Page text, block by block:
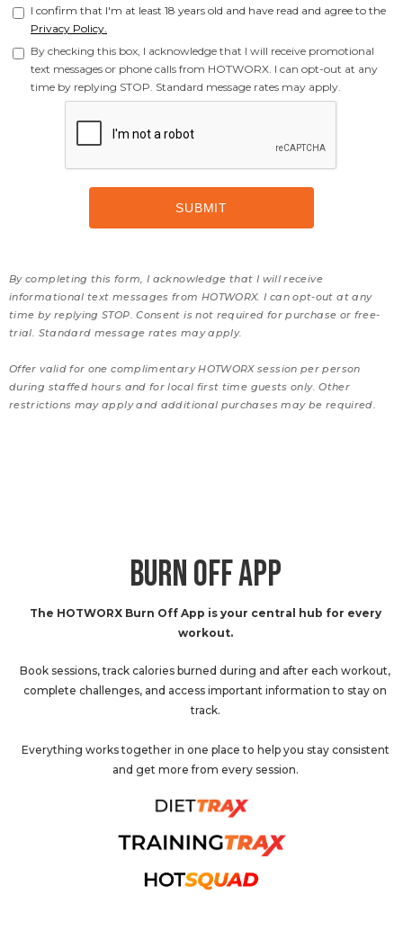
I confirm that I'm at least 18 years old and have read and agree to the
Privacy Policy.
By checking this box, I acknowledge that I will receive promotional
text messages or phone calls from HOTWORX. I can opt-out at any
time by replying STOP. Standard message rates may apply.
By completing this form, I acknowledge that I will receive
informational text messages from HOTWORX. I can opt-out at any
time by replying STOP. Consent is not required for purchase or free-
trial. Standard message rates may apply.
Offer valid for one complimentary HOTWORX session per person
during staffed hours and for local first time guests only. Other
restrictions may apply and additional purchases may be required.
BURN OFF APP
The HOTWORX Burn Off App is your central hub for every
workout.
Book sessions, track calories burned during and after each workout,
complete challenges, and access important information to stay on
track.
Everything works together in one place to help you stay consistent
and get more from every session.